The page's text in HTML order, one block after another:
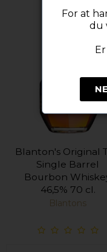
Blanton's Original
Single Barrel
Bourbon
46,5% 70 cl.
Blantons
For at
du